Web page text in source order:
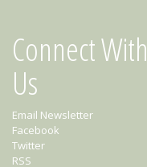
Connect With
Us
Email Newsletter
Facebook
Twitter
RSS